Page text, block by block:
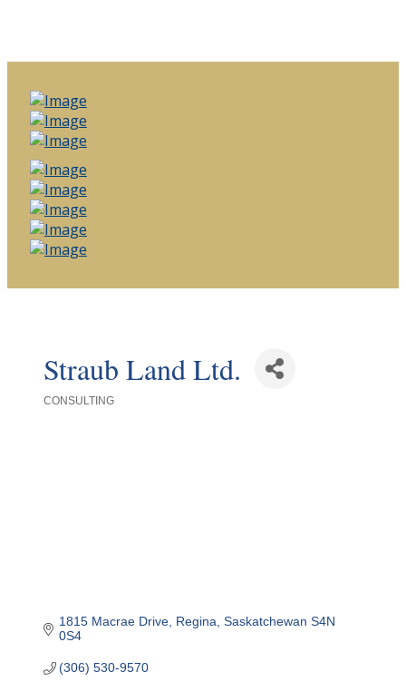
Straub Land Ltd.
CONSULTING
1815 Macrae Drive Regina Saskatchewan S4N
0S4
(306) 530-9570